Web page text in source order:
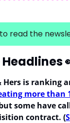
read the
Headlines
Hers is
more than
some have
contract. (